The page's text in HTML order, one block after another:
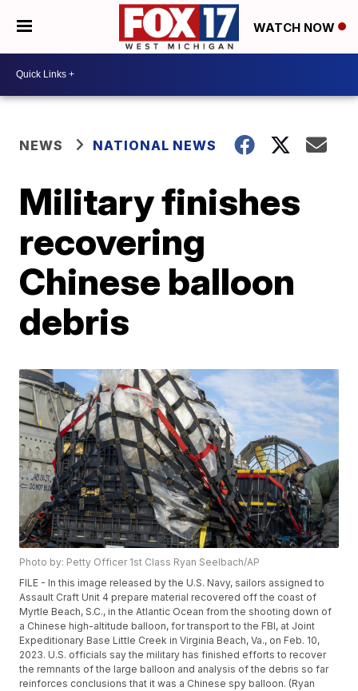
WATCH NOW
NEWS NATIONAL NEWS
Military finishes
recovering
Chinese balloon
debris
Photo by: Petty Officer 1st Class Ryan Seelbach/AP
FILE - In this image released by the U.S. Navy, sailors assigned to
Assault Craft Unit 4 prepare material recovered off the coast of
Myrtle Beach, S.C., in the Atlantic Ocean from the shooting down of
a Chinese high-altitude balloon, for transport to the FBI, at Joint
Expeditionary Base Little Creek in Virginia Beach, Va., on Feb. 10,
2023. U.S. officials say the military has finished efforts to recover
the remnants of the large balloon and analysis of the debris so far
reinforces conclusions that it was a Chinese spy balloon. (Ryan